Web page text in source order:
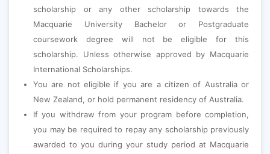
scholarship or any other scholarship towards the
Macquarie University Bachelor or Postgraduate
coursework degree will not be eligible for this
scholarship. Unless otherwise approved by Macquarie
International Scholarships.
You are not eligible if you are a citizen of Australia or
New Zealand, or hold permanent residency of Australia.
If you withdraw from your program before completion,
you may be required to repay any scholarship previously
awarded to you during your study period at Macquarie